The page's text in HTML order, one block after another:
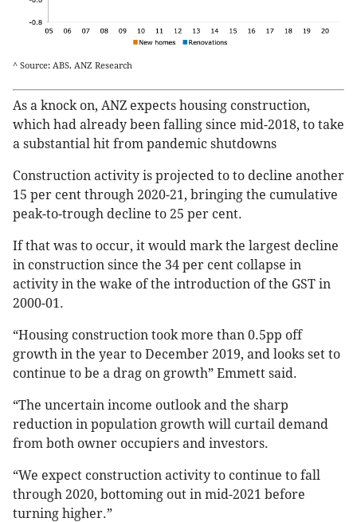
^ Source: ABS, ANZ Research
As a knock on, ANZ expects housing construction,
which had already been falling since mid-2018, to take
a substantial hit from pandemic shutdowns
Construction activity is projected to to decline another
15 per cent through 2020-21, bringing the cumulative
peak-to-trough decline to 25 per cent.
If that was to occur, it would mark the largest decline
in construction since the 34 per cent collapse in
activity in the wake of the introduction of the GST in
2000-01.
“Housing construction took more than 0.5pp off
growth in the year to December 2019, and looks set to
continue to be a drag on growth” Emmett said.
“The uncertain income outlook and the sharp
reduction in population growth will curtail demand
from both owner occupiers and investors.
“We expect construction activity to continue to fall
through 2020, bottoming out in mid-2021 before
turning higher.”